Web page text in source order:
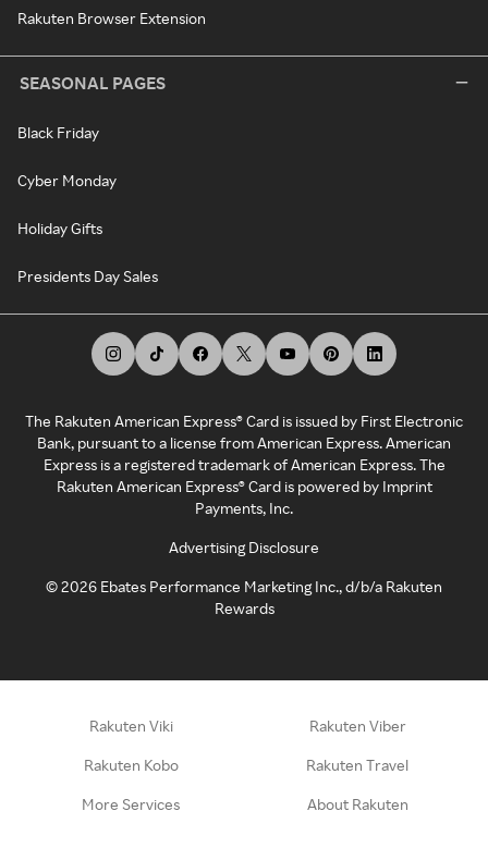
Rakuten Browser Extension
SEASONAL PAGES
Black Friday
Cyber Monday
Holiday Gifts
Presidents Day Sales
The Rakuten American Express® Card is issued by First Electronic
Bank, pursuant to a license from American Express. American
Express is a registered trademark of American Express. The
Rakuten American Express® Card is powered by Imprint
Payments, Inc.
Advertising Disclosure
©2026 Ebates Performance Marketing Inc., d/b/a Rakuten
Rewards
Rakuten Viki Rakuten Viber
Rakuten Kobo Rakuten Travel
More Services About Rakuten